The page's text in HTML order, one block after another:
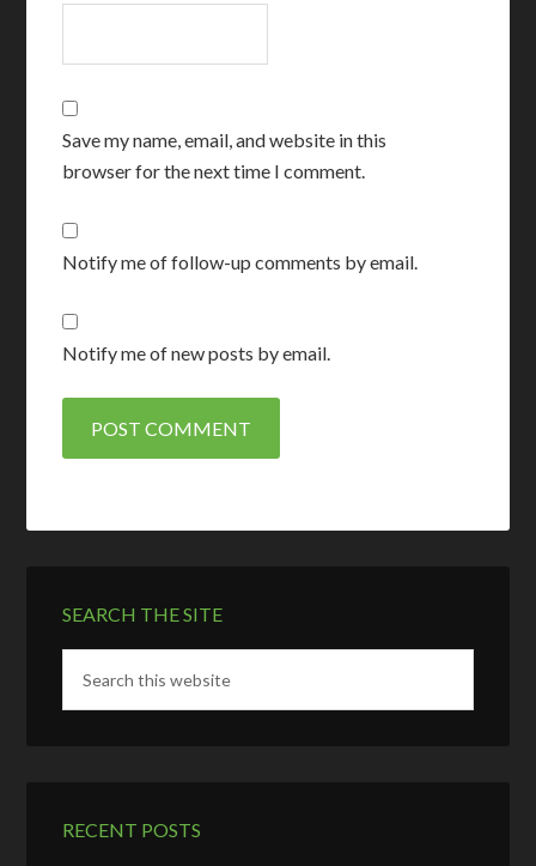
Save my name, email, and website in this
browser for the next time I comment.
Notify me of follow-up comments by email.
Notify me of new posts by email.
SEARCH THE SITE
RECENT POSTS